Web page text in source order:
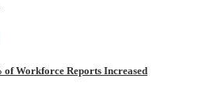
of Workforce Reports Increased